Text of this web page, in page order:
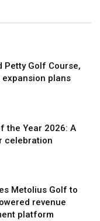
Petty Golf Course,
plans
the Year 2026: A
celebration
Metolius Golf to
revenue
platform